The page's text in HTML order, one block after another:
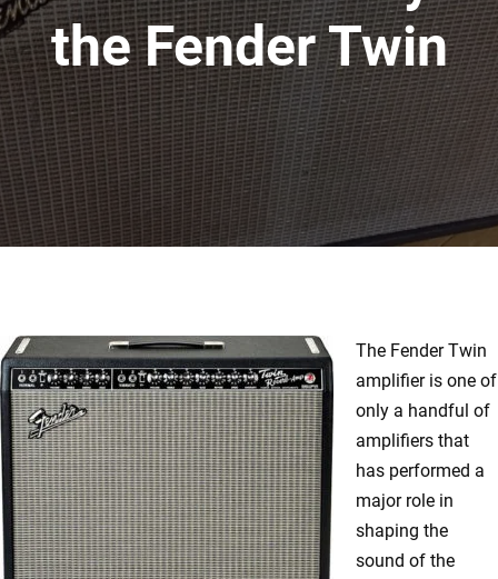
the Fender Twin
The Fender Twin
amplifier is one of
only a handful of
amplifiers that
has performed a
major role in
shaping the
sound of the